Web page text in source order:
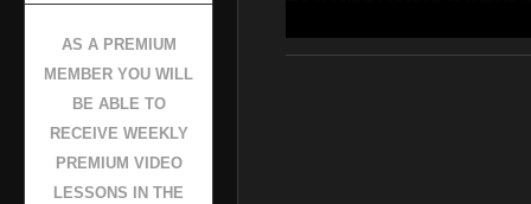
AS A PREMIUM
MEMBER YOU WILL
BE ABLE TO
RECEIVE WEEKLY
PREMIUM VIDEO
LESSONS IN THE